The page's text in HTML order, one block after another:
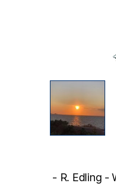
- R. Edling -